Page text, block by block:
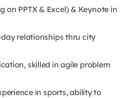
on PPTX & Excel) & Keynote in
relationships thru city
skilled in agile problem
in sports, ability to